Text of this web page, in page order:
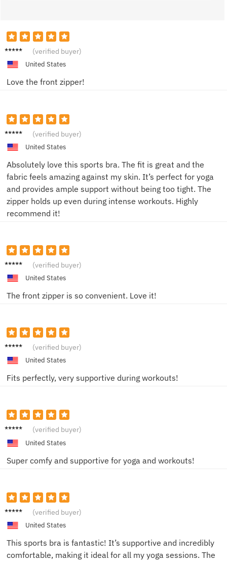
Jessica (verified buyer)
United States
Love the front zipper!
Saman
(verified buyer)
United States
Absolutely love this sports bra. The fit is great and the
fabric feels amazing against my skin. It’s perfect for yoga
and provides ample support without being too tight. The
zipper holds up even during intense workouts. Highly
recommend it!
Alex M. (verified buyer)
United States
The front zipper is so convenient. Love it!
Julia T. (verified buyer)
United States
Fits perfectly, very supportive during workouts!
Jessica
(verified buyer)
United States
Super comfy and supportive for yoga and workouts!
Sam K. (verified buyer)
United States
This sports bra is fantastic! It’s supportive and incredibly
comfortable, making it ideal for all my yoga sessions. The